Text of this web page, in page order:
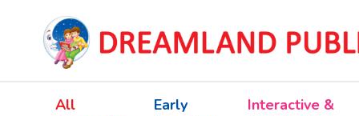
All
Early
Interactive &